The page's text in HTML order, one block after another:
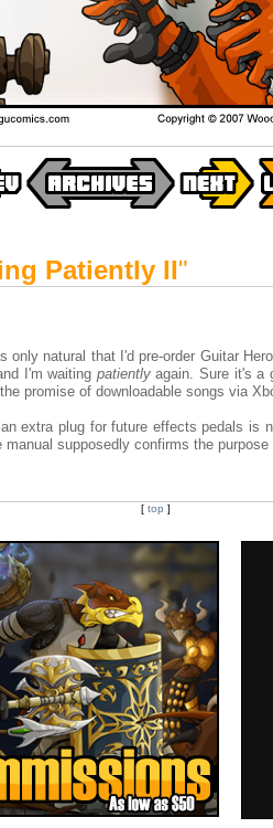
Patiently II"
only natural that I'd pre-order Guitar
I'm waiting patientlyagain. Sure it's a
promise of downloadable songs via
extra plug for future effects pedals is
supposedly confirms the
[ top ]